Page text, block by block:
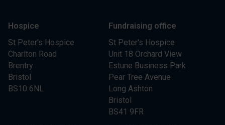
Hospice
St Peter's Hospice
Charlton Road
Brentry
Bristol
BS10 6NL
Fundraising office
St Peter's Hospice
Unit 18 Orchard View
Estune Business Park
Pear Tree Avenue
Long Ashton
Bristol
BS41 9FR